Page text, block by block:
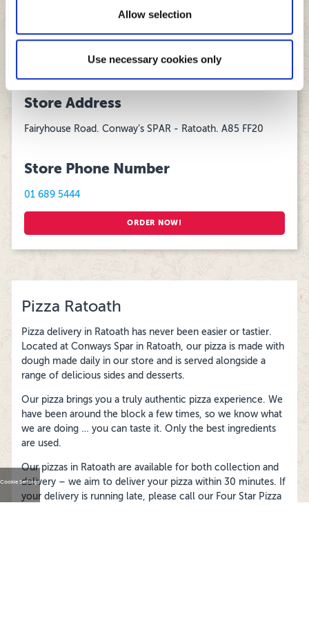
Allow selection
Use necessary cookies only
Delivering daily from 5pm to Ashbourne, Dunshaughlin and
Store Address
Fairyhouse Road. Conway’s SPAR - Ratoath. A85 FF20
Store Phone Number
01 689 5444
ORDER NOW!
Pizza Ratoath
Pizza delivery in Ratoath has never been easier or tastier.
Located at Conways Spar in Ratoath, our pizza is made with
dough made daily in our store and is served alongside a
range of delicious sides and desserts.
Our pizza brings you a truly authentic pizza experience. We
have been around the block a few times, so we know what
we are doing … you can taste it. Only the best ingredients
are used.
Our pizzas in Ratoath are available for both collection and
delivery – we aim to deliver your pizza within 30 minutes. If
your delivery is running late, please call our Four Star Pizza
Cookie Settings